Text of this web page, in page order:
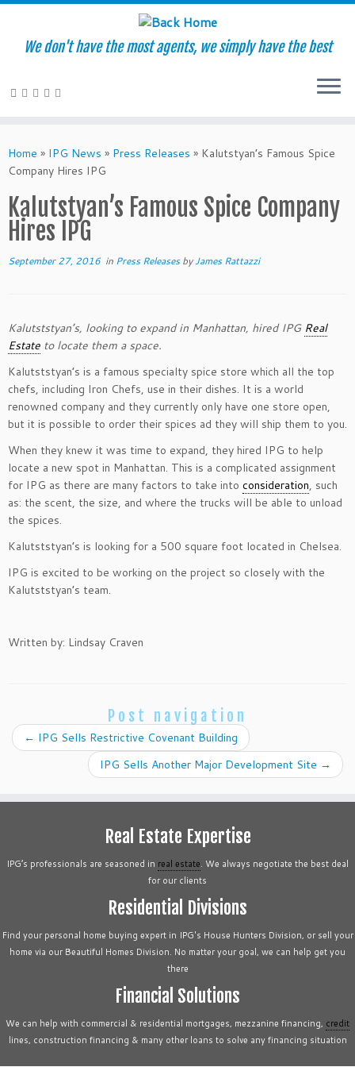
to
content
We don't have the most agents, we simply have the best
Home » IPG News » Press Releases » Kalutstyan’s Famous Spice
Company Hires IPG
Kalutstyan’s Famous Spice Company
Hires IPG
September 27, 2016 in Press ReleasesbyJames Rattazzi
Kalutststyan’s, looking to expand in Manhattan, hired IPG Real
Estate to locate them a space.
Kalutststyan’s is a famous specialty spice store which all the top
chefs, including Iron Chefs, use in their dishes. It is a world
renowned company and they currently only have one store open,
but it is possible to order their spices ad they will ship them to you.
When they knew it was time to expand, they hired IPG to help
locate a new spot in Manhattan. This is a complicated assignment
for IPG as there are many factors to take into consideration, such
as: the scent, the size, and where the trucks will be able to unload
the spices.
Kalutststyan’s is looking for a 500 square foot located in Chelsea.
IPG is excited to be working on the project so closely with the
Kalutststyan’s team.
Written by: Lindsay Craven
Post navigation
← IPG Sells Restrictive Covenant Building
IPG Sells Another Major Development Site →
Real Estate Expertise
IPG’s professionals are seasoned in real estate. We always negotiate the best deal
for our clients
Residential Divisions
Find your personal home buying expert in IPG's House Hunters Division, or sell your
home via our Beautiful Homes Division. No matter your goal, we can help get you
there
Financial Solutions
We can help with commercial & residential mortgages, mezzanine financing, credit
lines, construction financing & many other loans to solve any financing situation